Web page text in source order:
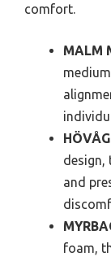
comfort.
MALM
design,
and
foam,